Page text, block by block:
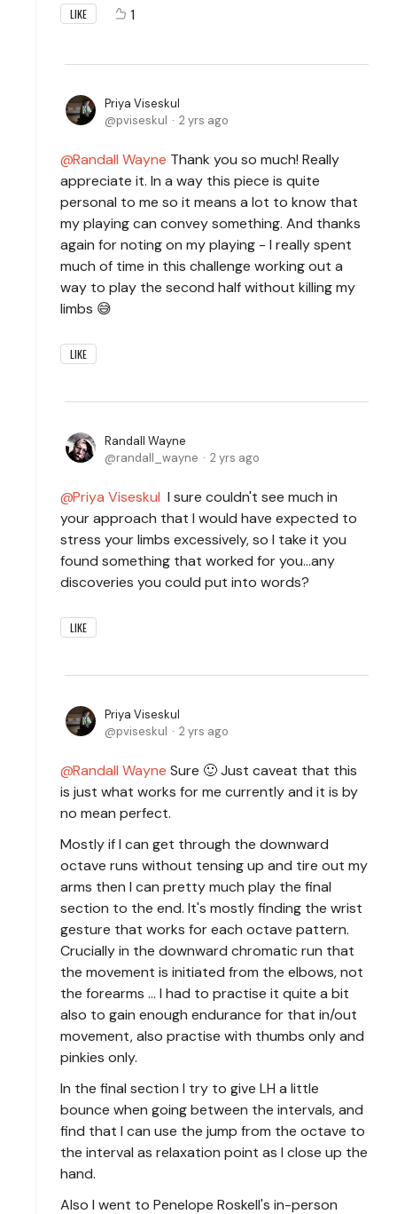
LIKE 1
Priya Viseskul
pviseskul
2 yrs ago
Randall Wayne Thank you so much! Really
appreciate it. In a way this piece is quite
personal to me so it means a lot to know that
my playing can convey something. And thanks
again for noting on my playing - I really spent
much of time in this challenge working out a
way to play the second half without killing my
limbs 😅
LIKE
Randall Wayne
randall_wayne
2 yrs ago
Priya Viseskul I sure couldn't see much in
your approach that I would have expected to
stress your limbs excessively, so I take it you
found something that worked for you...any
discoveries you could put into words?
LIKE
Priya Viseskul
pviseskul
2 yrs ago
Randall Wayne Sure 🙂 Just caveat that this
is just what works for me currently and it is by
no mean perfect.
Mostly if I can get through the downward
octave runs without tensing up and tire out my
arms then I can pretty much play the final
section to the end. It's mostly finding the wrist
gesture that works for each octave pattern.
Crucially in the downward chromatic run that
the movement is initiated from the elbows, not
the forearms ... I had to practise it quite a bit
also to gain enough endurance for that in/out
movement, also practise with thumbs only and
pinkies only.
In the final section I try to give LH a little
bounce when going between the intervals, and
find that I can use the jump from the octave to
the interval as relaxation point as I close up the
hand.
Also I went to Penelope Roskell's in-person